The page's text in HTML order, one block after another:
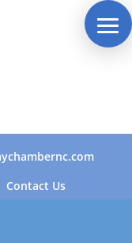
Contact Us